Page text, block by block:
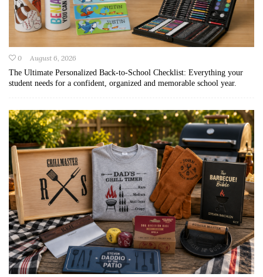
0
August 6, 2026
The Ultimate Personalized Back-to-School Checklist: Everything your
student needs for a confident, organized and memorable school year.